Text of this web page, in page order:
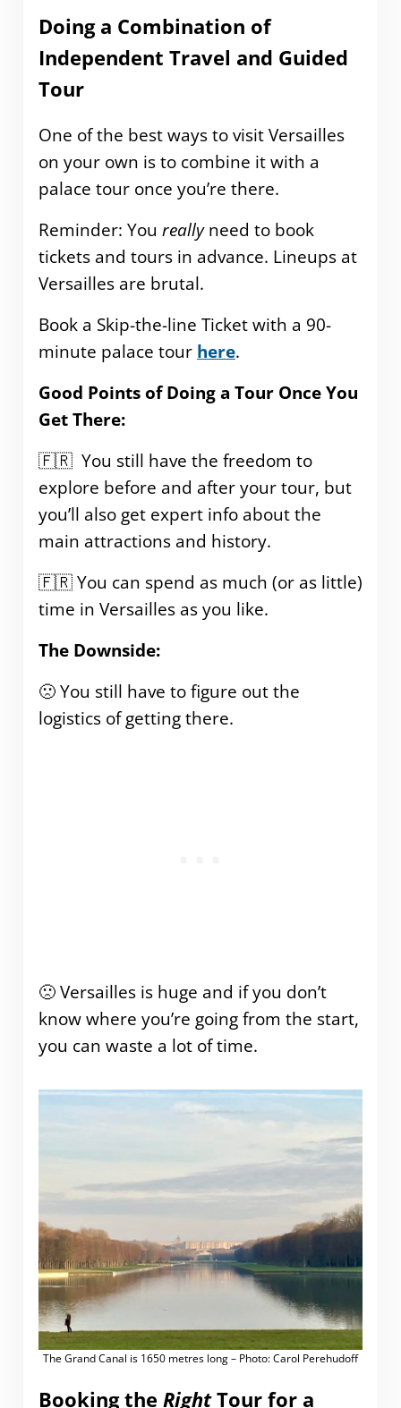
Doing a Combination of
Independent Travel and Guided
Tour
One of the best ways to visit Versailles
on your own is to combine it with a
palace tour once you’re there.
Reminder: You reallyneed to book
tickets and tours in advance. Lineups at
Versailles are brutal.
Book a Skip-the-line Ticket with a 90-
minute palace tour here.
Good Points of Doing a Tour Once You
Get There:
🇫🇷 You still have the freedom to
explore before and after your tour, but
you’ll also get expert info about the
main attractions and history.
🇫🇷 You can spend as much (or as little)
time in Versailles as you like.
The Downside:
🙁 You still have to figure out the
logistics of getting there.
🙁 Versailles is huge and if you don’t
know where you’re going from the start,
you can waste a lot of time.
The Grand Canal is 1650 metres long – Photo: Carol Perehudoff
Booking the RightTour for a